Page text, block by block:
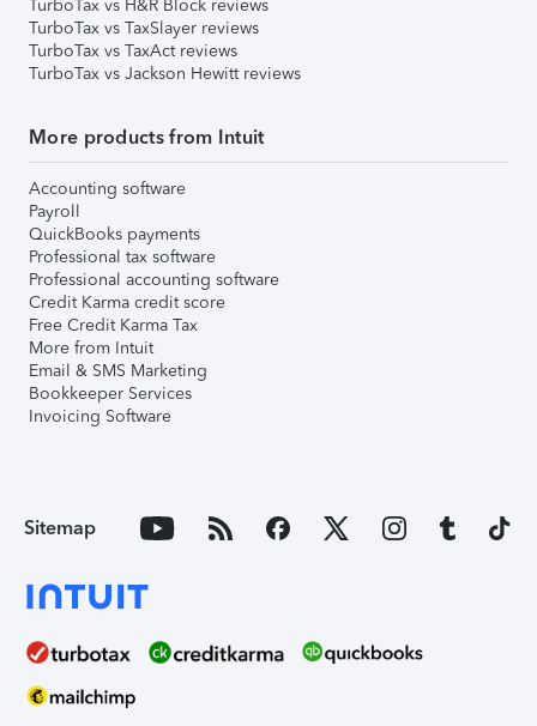
TurboTax vs H&R Block reviews
TurboTax vs TaxSlayer reviews
TurboTax vs TaxAct reviews
TurboTax vs Jackson Hewitt reviews
More products from Intuit
Accounting software
Payroll
QuickBooks payments
Professional tax software
Professional accounting software
Credit Karma credit score
Free Credit Karma Tax
More from Intuit
Email & SMS Marketing
Bookkeeper Services
Invoicing Software
Sitemap